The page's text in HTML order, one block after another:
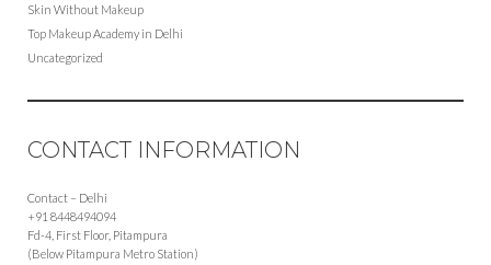
Skin Without Makeup
Top Makeup Academy in Delhi
Uncategorized
CONTACT INFORMATION
Contact – Delhi
+91 8448494094
Fd-4, First Floor, Pitampura
(Below Pitampura Metro Station)